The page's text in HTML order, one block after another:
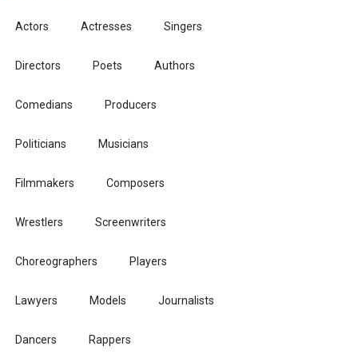
Actors Actresses Singers
Directors Poets Authors
Comedians Producers
Politicians Musicians
Filmmakers Composers
Wrestlers Screenwriters
Choreographers Players
Lawyers Models Journalists
Dancers Rappers